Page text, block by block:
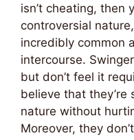
isn’t cheating, then
controversial
incredibly common
intercourse.
but don’t feel it
believe that they’re
nature without
Moreover, they